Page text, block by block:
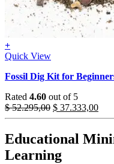
+
Quick View
Fossil Dig Kit for
Rated 4.60 out of 5
$52.295,00 Original
price
$ 52.295,00.
$ 37.333,00
$
Educational
Learning